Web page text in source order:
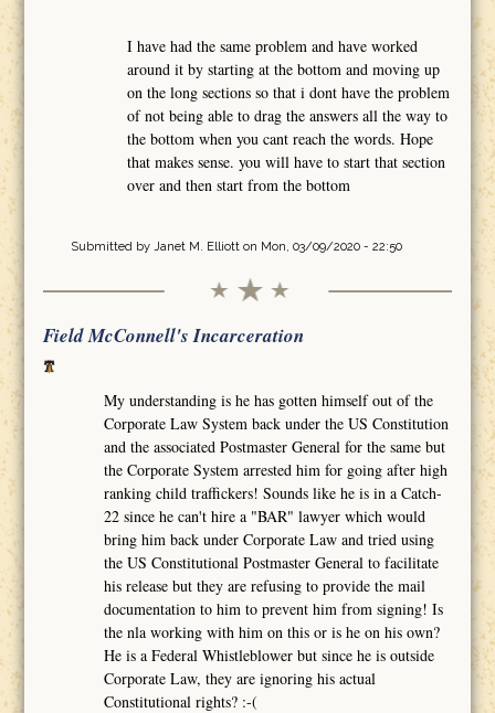
I have had the same problem and have worked
around it by starting at the bottom and moving up
on the long sections so that i dont have the problem
of not being able to drag the answers all the way to
the bottom when you cant reach the words. Hope
that makes sense. you will have to start that section
over and then start from the bottom
Submitted by Janet M. Elliotton Mon, 03/09/2020 - 22:50
Field McConnell's Incarceration
My understanding is he has gotten himself out of the
Corporate Law System back under the US Constitution
and the associated Postmaster General for the same but
the Corporate System arrested him for going after high
ranking child traffickers! Sounds like he is in a Catch-
22 since he can't hire a "BAR" lawyer which would
bring him back under Corporate Law and tried using
the US Constitutional Postmaster General to facilitate
his release but they are refusing to provide the mail
documentation to him to prevent him from signing! Is
the nla working with him on this or is he on his own?
He is a Federal Whistleblower but since he is outside
Corporate Law, they are ignoring his actual
Constitutional rights? :-(